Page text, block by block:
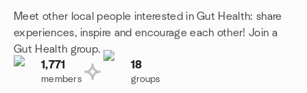
Meet other local people interested in Gut Health: share
experiences, inspire and encourage each other! Join a
Gut Health group.
1,771
members
18
groups